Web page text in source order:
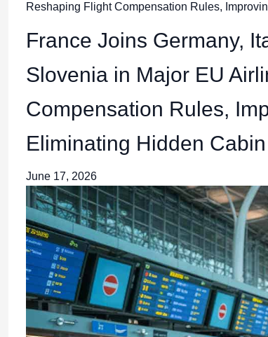
Reshaping Flight Compensation Rules,
France Joins Germany,
Slovenia in Major EU
Compensation Rules,
Eliminating Hidden
June 17, 2026